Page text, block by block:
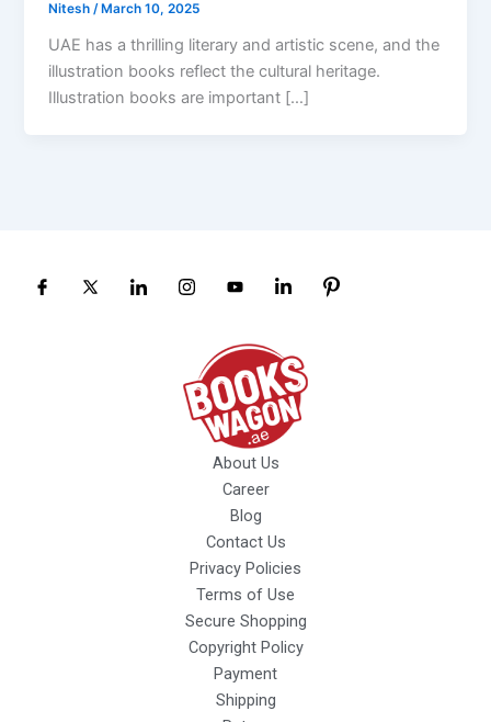
Nitesh/ March 10, 2025
UAE has a thrilling literary and artistic scene, and the
illustration books reflect the cultural heritage.
Illustration books are important […]
About Us
Career
Blog
Contact Us
Privacy Policies
Terms of Use
Secure Shopping
Copyright Policy
Payment
Shipping